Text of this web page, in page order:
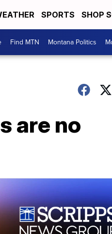
SPORTS SHOP
Find MTN Montana Politics
are no